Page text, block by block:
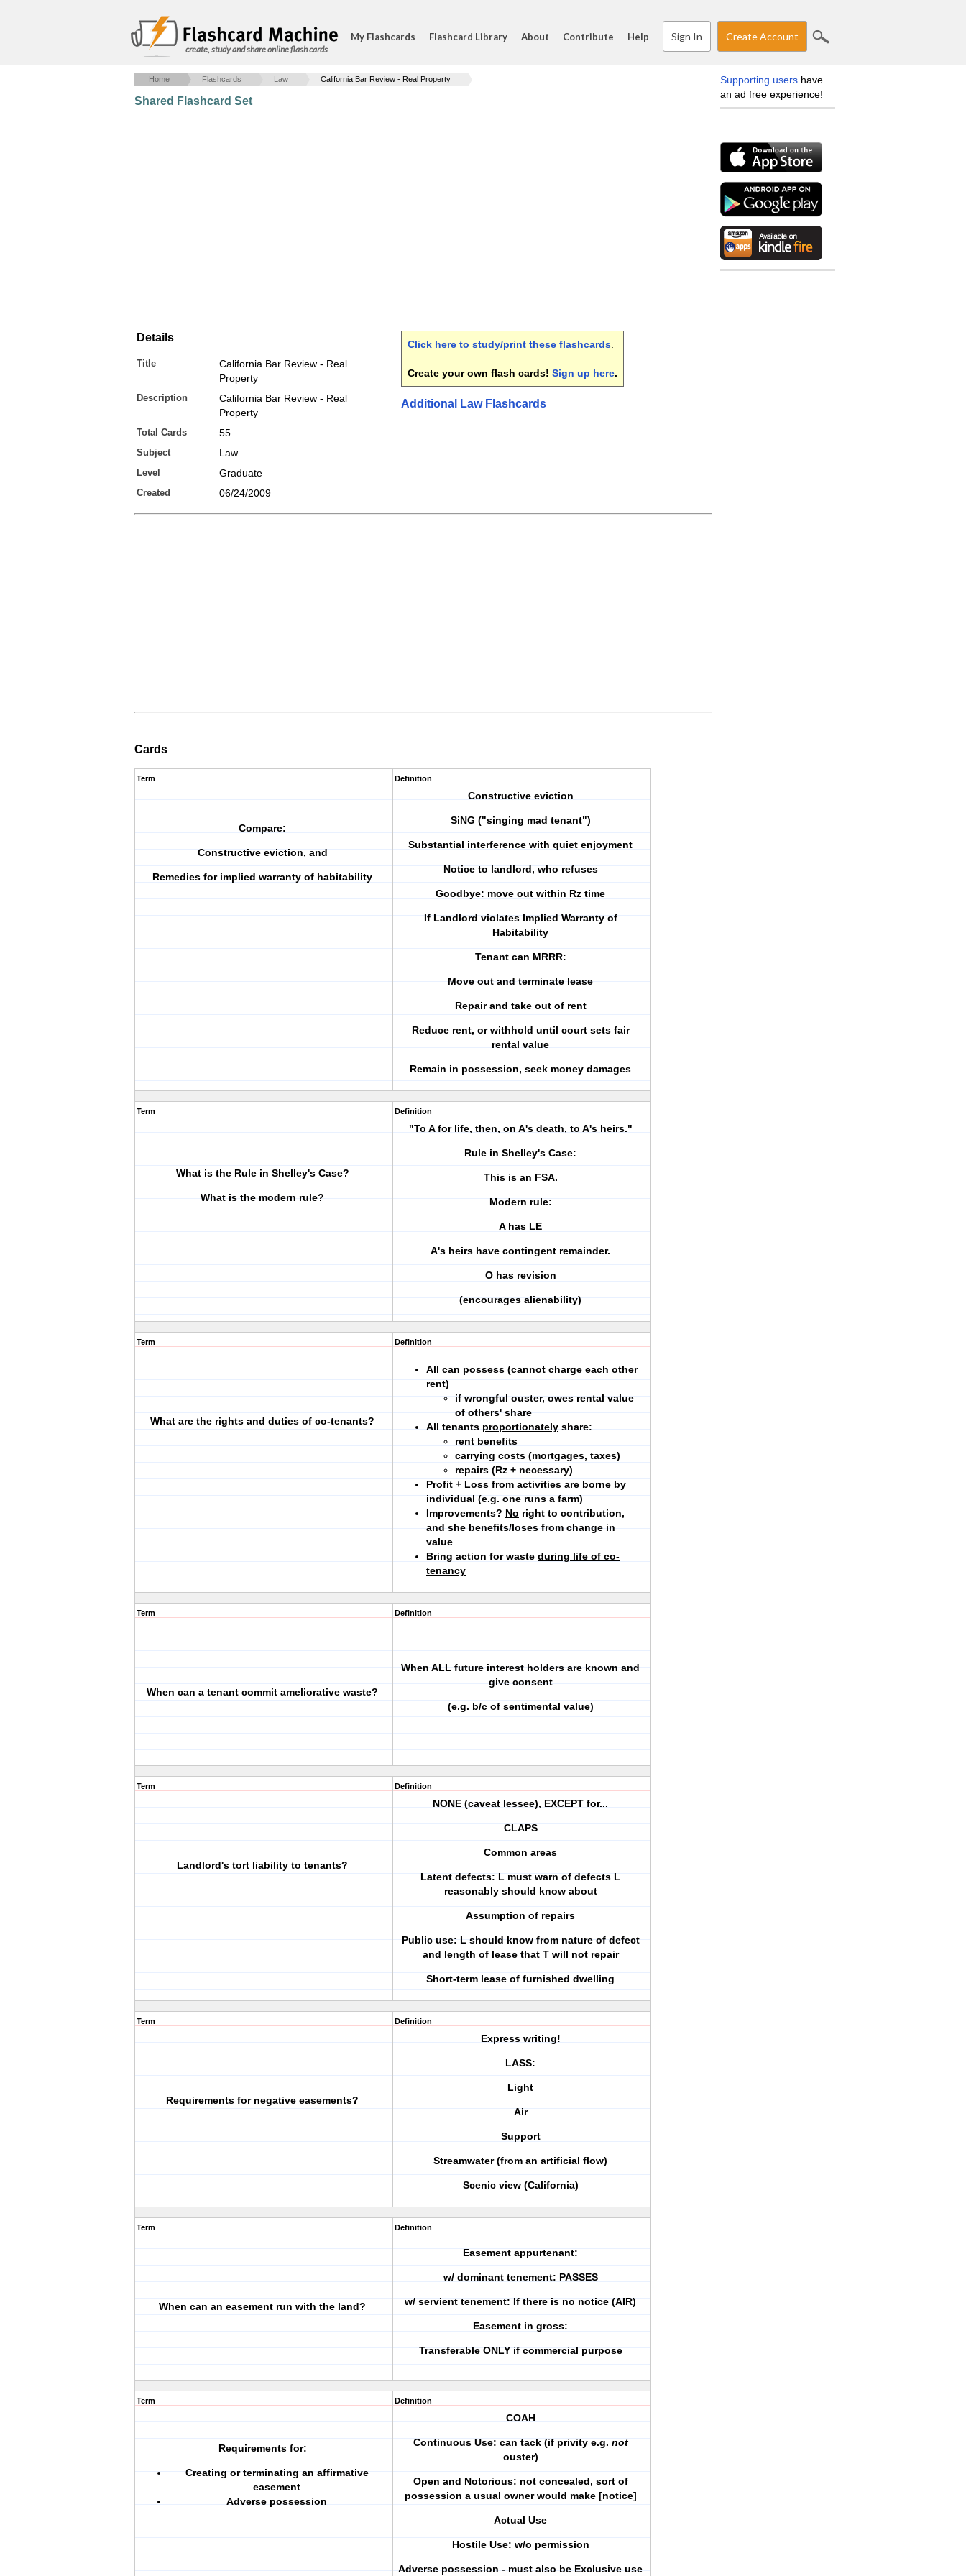
create, study and share online flash cards
My Flashcards Flashcard Library About Contribute Help Sign In Create Account
Home Flashcards Law California Bar Review - Real Property
Shared Flashcard Set
Details
Title
California Bar Review - Real
Property
Description
California Bar Review - Real
Property
Total Cards 55
Subject Law
Level Graduate
Created 06/24/2009
Click here to study/print these flashcards
Create your own flash cards! Sign up here.
Additional Law Flashcards
Cards
Term
Compare:
Constructive eviction, and
Remedies for implied warranty of habitability
Definition
Constructive eviction
SiNG ("singing mad tenant")
Substantial interference with quiet enjoyment
Notice to landlord, who refuses
Goodbye: move out within Rz time
If Landlord violates Implied Warranty of
Habitability
Tenant can MRRR:
Move out and terminate lease
Repair and take out of rent
Reduce rent, or withhold until court sets fair
rental value
Remain in possession, seek money damages
Term
What is the Rule in Shelley's Case?
What is the modern rule?
Definition
"To A for life, then, on A's death, to A's heirs."
Rule in Shelley's Case:
This is an FSA.
Modern rule:
A has LE
A's heirs have contingent remainder.
O has revision
(encourages alienability)
Term
What are the rights and duties of co-tenants?
Definition
All can possess (cannot charge each other
rent)
if wrongful ouster, owes rental value
of others' share
All tenants proportionately share:
rent benefits
carrying costs (mortgages, taxes)
repairs (Rz + necessary)
Profit + Loss from activities are borne by
individual (e.g. one runs a farm)
Improvements? No right to contribution,
and she benefits/loses from change in
value
Bring action for waste during life of co-
tenancy
Term
When can a tenant commit ameliorative waste?
Definition
When ALL future interest holders are known and
give consent
(e.g. b/c of sentimental value)
Term
Landlord's tort liability to tenants?
Definition
NONE (caveat lessee), EXCEPT for...
CLAPS
Common areas
Latent defects: L must warn of defects L
reasonably should know about
Assumption of repairs
Public use: L should know from nature of defect
and length of lease that T will not repair
Short-term lease of furnished dwelling
Term
Requirements for negative easements?
Definition
Express writing!
LASS:
Light
Air
Support
Streamwater (from an artificial flow)
Scenic view (California)
Term
When can an easement run with the land?
Definition
Easement appurtenant:
w/ dominant tenement: PASSES
w/ servient tenement: If there is no notice (AIR)
Easement in gross:
Transferable ONLY if commercial purpose
Term
Requirements for:
Creating or terminating an affirmative
easement
Adverse possession
Definition
COAH
Continuous Use: can tack (if privity e.g. not
ouster)
Open and Notorious: not concealed, sort of
possession a usual owner would make [notice]
Actual Use
Hostile Use: w/o permission
Adverse possession - must also be Exclusive use
Supporting users have
an ad free experience!